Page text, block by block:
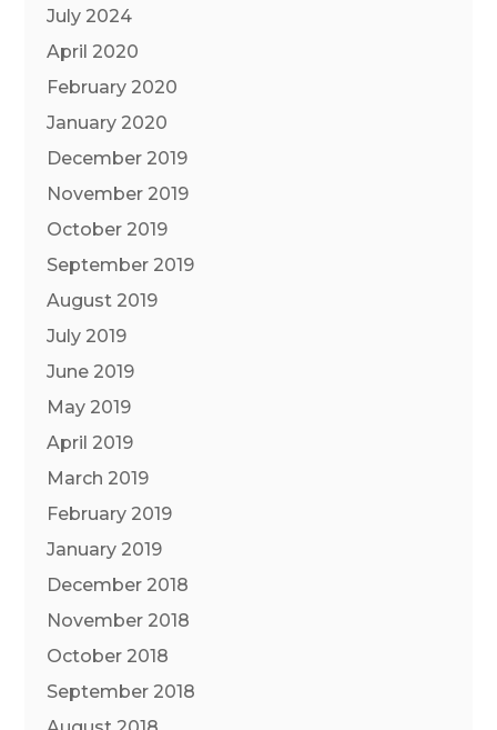
July 2024
April 2020
February 2020
January 2020
December 2019
November 2019
October 2019
September 2019
August 2019
July 2019
June 2019
May 2019
April 2019
March 2019
February 2019
January 2019
December 2018
November 2018
October 2018
September 2018